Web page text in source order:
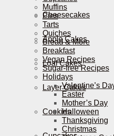
Cheesecakes
Apple Cakes
Loaf Cakes
Layer Cakes
Cookies
Muffins
Pies
Tarts
Quiches
Bread & More
Breakfast
Vegan Recipes
Sugar-free Recipes
Holidays
Valentine’s
Easter
Mother’s Day
Halloween
Thanksgiving
Christmas